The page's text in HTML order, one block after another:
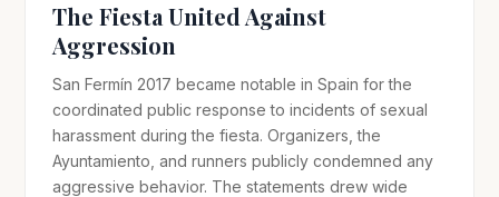
The Fiesta United Against
Aggression
San Fermín 2017 became notable in Spain for the
coordinated public response to incidents of sexual
harassment during the fiesta. Organizers, the
Ayuntamiento, and runners publicly condemned any
aggressive behavior. The statements drew wide